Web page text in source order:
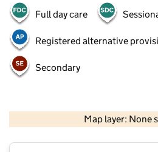
Full day care
Registered alternative
Secondary
Map layer: None
Contains OS data ©